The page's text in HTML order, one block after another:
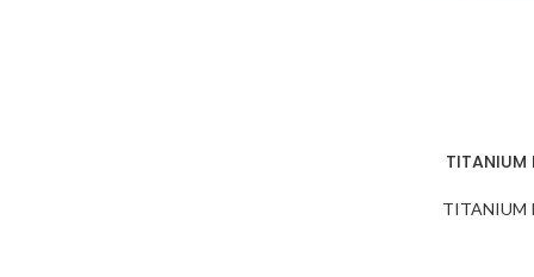
TITANIUM
TITANIUM